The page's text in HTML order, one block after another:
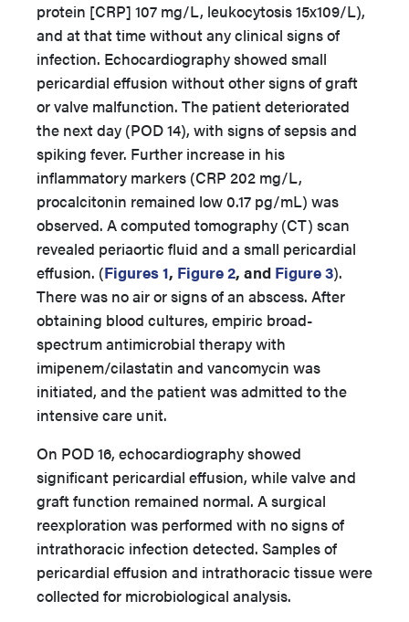
protein [CRP] 107 mg/L, leukocytosis 15x109/L),
and at that time without any clinical signs of
infection. Echocardiography showed small
pericardial effusion without other signs of graft
or valve malfunction. The patient deteriorated
the next day (POD 14), with signs of sepsis and
spiking fever. Further increase in his
inflammatory markers (CRP 202 mg/L,
procalcitonin remained low 0.17 pg/mL) was
observed. A computed tomography (CT) scan
revealed periaortic fluid and a small pericardial
effusion. (Figures 1, Figure 2, and Figure 3).
There was no air or signs of an abscess. After
obtaining blood cultures, empiric broad-
spectrum antimicrobial therapy with
imipenem/cilastatin and vancomycin was
initiated, and the patient was admitted to the
intensive care unit.
On POD 16, echocardiography showed
significant pericardial effusion, while valve and
graft function remained normal. A surgical
reexploration was performed with no signs of
intrathoracic infection detected. Samples of
pericardial effusion and intrathoracic tissue were
collected for microbiological analysis.